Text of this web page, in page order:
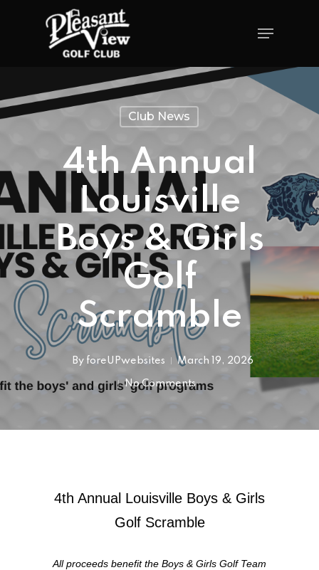
Club News
4th Annual
Louisville
Boys & Girls
Golf
Scramble
By foreUPwebsites March 19, 2026
No Comments
4th Annual Louisville Boys & Girls
Golf Scramble
All proceeds benefit the Boys & Girls Golf Team